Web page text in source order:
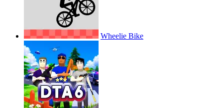
Wheelie Bike